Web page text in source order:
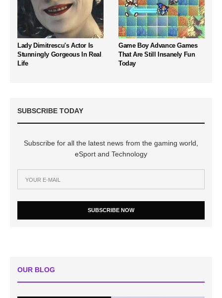
Lady Dimitrescu's Actor Is
Stunningly Gorgeous In Real
Life
Game Boy Advance Games
That Are Still Insanely Fun
Today
SUBSCRIBE TODAY
Subscribe for all the latest news from the gaming world,
eSport and Technology
SUBSCRIBE NOW
OUR BLOG